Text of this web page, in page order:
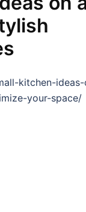
kitchen-
your-space/